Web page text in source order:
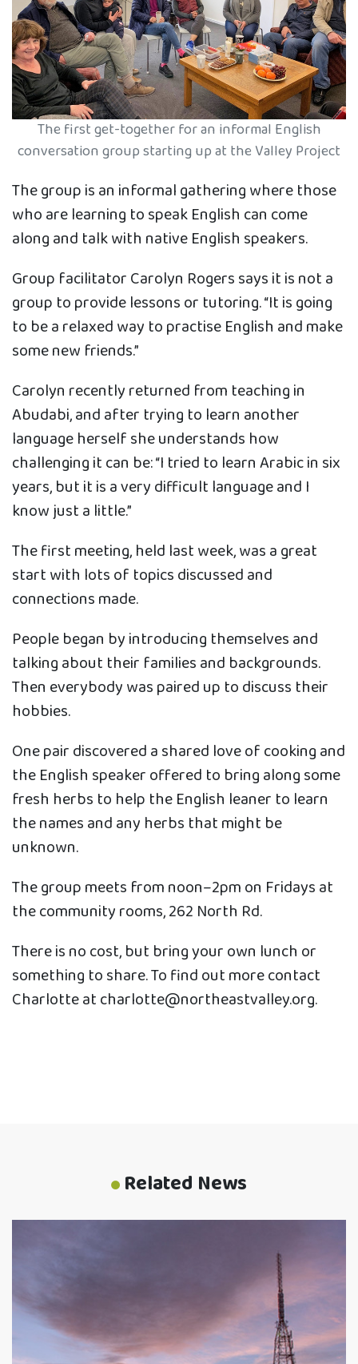
The first get-together for an informal English
conversation group starting up at the Valley Project
The group is an informal gathering where those
who are learning to speak English can come
along and talk with native English speakers.
Group facilitator Carolyn Rogers says it is not a
group to provide lessons or tutoring. “It is going
to be a relaxed way to practise English and make
some new friends.”
Carolyn recently returned from teaching in
Abudabi, and after trying to learn another
language herself she understands how
challenging it can be: “I tried to learn Arabic in six
years, but it is a very difficult language and I
know just a little.”
The first meeting, held last week, was a great
start with lots of topics discussed and
connections made.
People began by introducing themselves and
talking about their families and backgrounds.
Then everybody was paired up to discuss their
hobbies.
One pair discovered a shared love of cooking and
the English speaker offered to bring along some
fresh herbs to help the English leaner to learn
the names and any herbs that might be
unknown.
The group meets from noon–2pm on Fridays at
the community rooms, 262 North Rd.
There is no cost, but bring your own lunch or
something to share. To find out more contact
Charlotte at charlotte@northeastvalley.org.
Related News